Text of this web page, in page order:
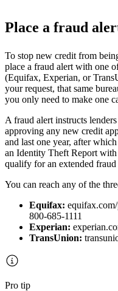
Place a fraud
To stop new credit from
place a fraud alert with one
(Equifax, Experian, or
your request, that same
you only need to make one
A fraud alert instructs
approving any new credit
and last one year, after
an Identity Theft Report
qualify for an extended
You can reach any of the
Equifax:
800-685-1111
Experian:
TransUnion:
Pro tip